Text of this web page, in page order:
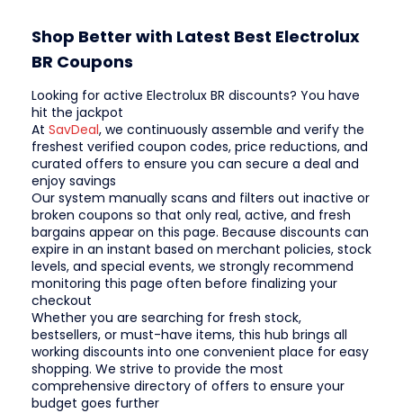
Shop Better with Latest Best Electrolux
BR Coupons
Looking for active Electrolux BR discounts? You have
hit the jackpot
At SavDeal, we continuously assemble and verify the
freshest verified coupon codes, price reductions, and
curated offers to ensure you can secure a deal and
enjoy savings
Our system manually scans and filters out inactive or
broken coupons so that only real, active, and fresh
bargains appear on this page. Because discounts can
expire in an instant based on merchant policies, stock
levels, and special events, we strongly recommend
monitoring this page often before finalizing your
checkout
Whether you are searching for fresh stock,
bestsellers, or must-have items, this hub brings all
working discounts into one convenient place for easy
shopping. We strive to provide the most
comprehensive directory of offers to ensure your
budget goes further